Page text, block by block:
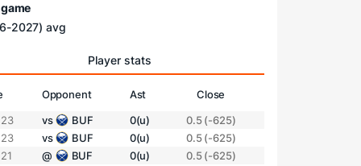
2027) avg
Player stats
Opponent Ast
Close
vs BUF 0(u)
0.5 (-625)
vs BUF 0(u)
0.5 (-625)
@ BUF 0(u)
0.5 (-625)